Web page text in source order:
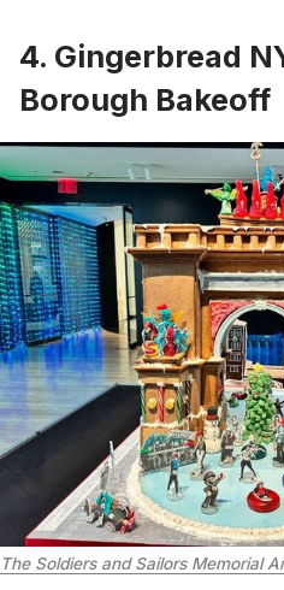
4. Gingerbread
Borough Bakeoff
The Soldiers and Sailors Memorial